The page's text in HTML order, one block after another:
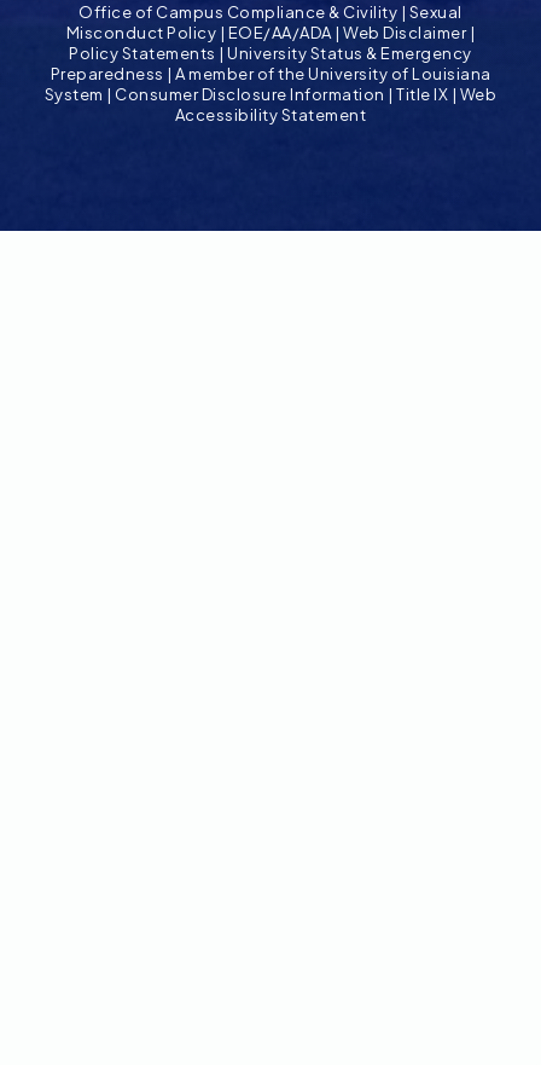
Office of Campus Compliance & Civility | Sexual
Misconduct Policy | EOE/AA/ADA |Web Disclaimer|
Policy Statements |University Status & Emergency
Preparedness | A member of the University of Louisiana
System | Consumer Disclosure Information |Title IX | Web
Accessibility Statement